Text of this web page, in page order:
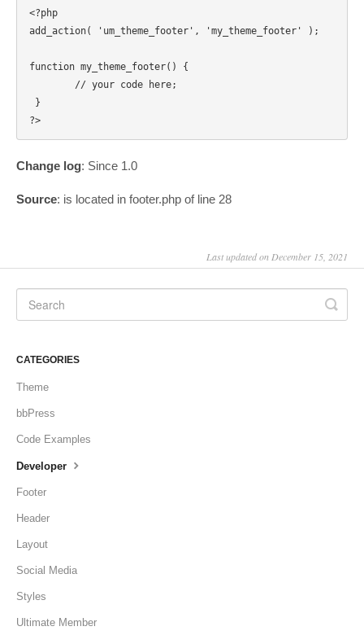
<?php
add_action( 'um_theme_footer', 'my_theme_footer' );
function my_theme_footer() {
Change log: Since 1.0
Source: is located in footer.php of line 28
Last updated on December 15, 2021
CATEGORIES
Theme
bbPress
Code Examples
Developer
Footer
Header
Layout
Social Media
Styles
Ultimate Member